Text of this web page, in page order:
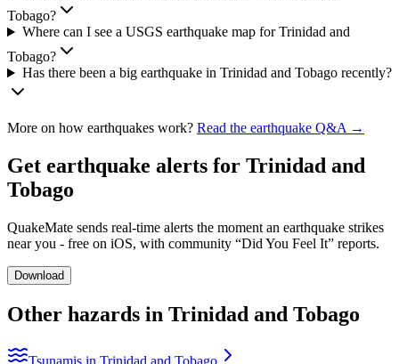
Tobago?
Where can I see a USGS earthquake map for Trinidad and
Tobago?
Has there been a big earthquake in Trinidad and Tobago recently?
More on how earthquakes work? Read the earthquake Q&A →
Get earthquake alerts for Trinidad and
Tobago
QuakeMate sends real-time alerts the moment an earthquake strikes
near you - free on iOS, with community “Did You Feel It” reports.
Download
Other hazards in Trinidad and Tobago
Tsunamis in Trinidad and Tobago